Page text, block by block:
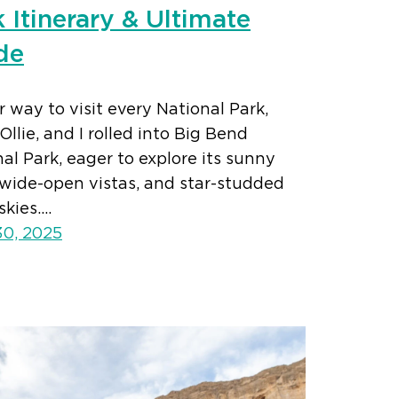
Itinerary & Ultimate
way to visit every National Park,
and I rolled into Big Bend
Park, eager to explore its sunny
open vistas, and star-studded
2025